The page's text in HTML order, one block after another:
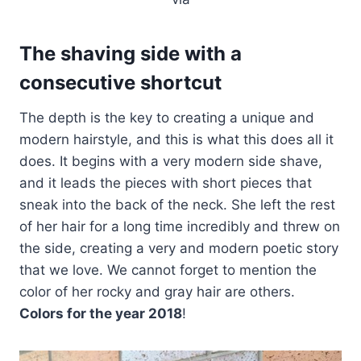
The shaving side with a
consecutive shortcut
The depth is the key to creating a unique and
modern hairstyle, and this is what this does all it
does. It begins with a very modern side shave,
and it leads the pieces with short pieces that
sneak into the back of the neck. She left the rest
of her hair for a long time incredibly and threw on
the side, creating a very and modern poetic story
that we love. We cannot forget to mention the
color of her rocky and gray hair are others.
Colors for the year 2018!